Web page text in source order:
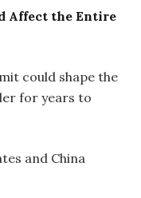
Affect the Entire
could shape the
for years to
and China